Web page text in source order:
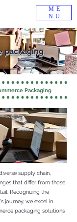
ME
NU
packaging
Packaging
supply chain,
that differ from those
Recognizing the
journey, we excel in
packaging solutions